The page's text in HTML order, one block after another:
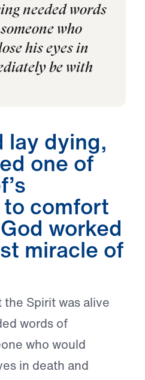
needed words
who
his eyes in
be with
lay dying,
one of
comfort
worked
miracle of
Spirit was alive
words of
who would
in death and